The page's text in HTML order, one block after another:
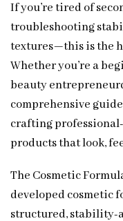
If you’re tired of
troubleshooting
textures—this is the
Whether you’re a
beauty
comprehensive
crafting
products that look,
The Cosmetic
developed cosmetic
structured, stability-